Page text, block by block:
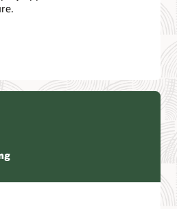
Data into Business Outcomes